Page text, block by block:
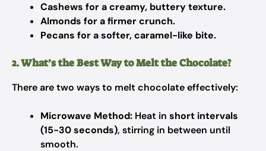
Cashews for a creamy, buttery texture.
Almonds for a firmer crunch.
Pecans for a softer, caramel-like bite.
2. What’s the Best Way to Melt the Chocolate?
There are two ways to melt chocolate effectively:
Microwave Method: Heat in short intervals
(15-30 seconds), stirring in between until
smooth.